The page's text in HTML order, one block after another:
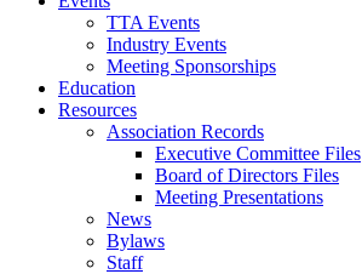
TTA Events
Industry Events
Meeting Sponsorships
Education
Resources
Association Records
Executive Committee Files
Board of Directors Files
Meeting Presentations
News
Bylaws
Staff